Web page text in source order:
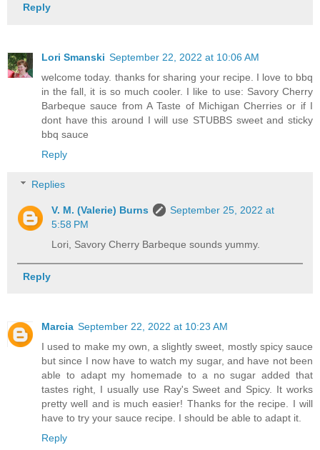
Reply
Lori Smanski September 22, 2022 at 10:06 AM
welcome today. thanks for sharing your recipe. I love to bbq
in the fall, it is so much cooler. I like to use: Savory Cherry
Barbeque sauce from A Taste of Michigan Cherries or if I
dont have this around I will use STUBBS sweet and sticky
bbq sauce
Reply
Replies
V. M. (Valerie) Burns
September 25, 2022 at
5:58 PM
Lori, Savory Cherry Barbeque sounds yummy.
Reply
Marcia September 22, 2022 at 10:23 AM
I used to make my own, a slightly sweet, mostly spicy sauce
but since I now have to watch my sugar, and have not been
able to adapt my homemade to a no sugar added that
tastes right, I usually use Ray's Sweet and Spicy. It works
pretty well and is much easier! Thanks for the recipe. I will
have to try your sauce recipe. I should be able to adapt it.
Reply